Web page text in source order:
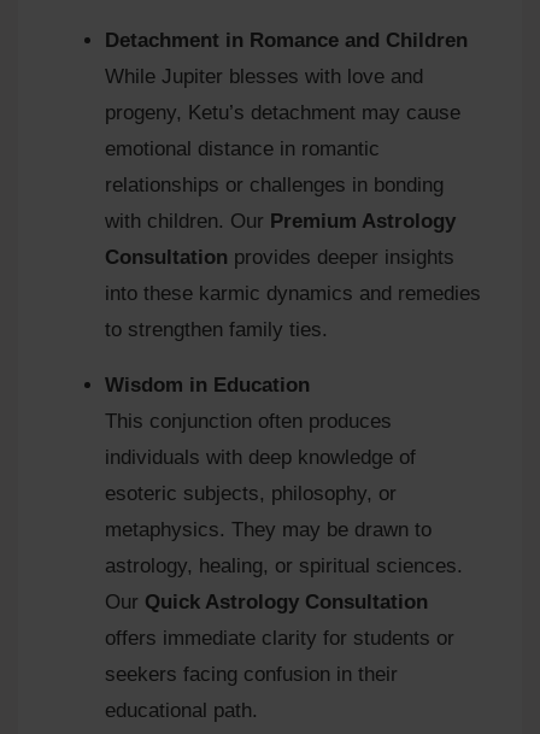
Detachment in Romance and Children
While Jupiter blesses with love and
progeny, Ketu’s detachment may cause
emotional distance in romantic
relationships or challenges in bonding
with children. Our Premium Astrology
Consultation provides deeper insights
into these karmic dynamics and remedies
to strengthen family ties.
Wisdom in Education
This conjunction often produces
individuals with deep knowledge of
esoteric subjects, philosophy, or
metaphysics. They may be drawn to
astrology, healing, or spiritual sciences.
Our Quick Astrology Consultation
offers immediate clarity for students or
seekers facing confusion in their
educational path.